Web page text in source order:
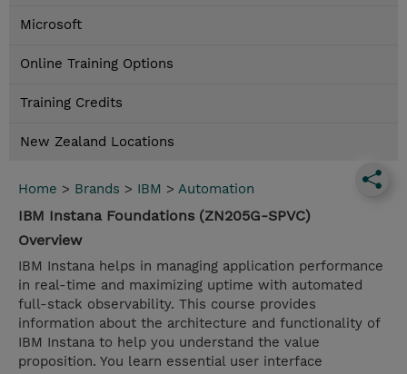
Microsoft
Online Training Options
Training Credits
New Zealand Locations
Home > Brands > IBM > Automation
IBM Instana Foundations (ZN205G-SPVC)
Overview
IBM Instana helps in managing application performance
in real-time and maximizing uptime with automated
full-stack observability. This course provides
information about the architecture and functionality of
IBM Instana to help you understand the value
proposition. You learn essential user interface